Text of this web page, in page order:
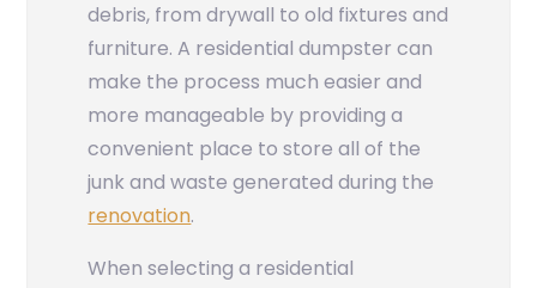
debris, from drywall to old fixtures and
furniture. A residential dumpster can
make the process much easier and
more manageable by providing a
convenient place to store all of the
junk and waste generated during the
renovation.
When selecting a residential